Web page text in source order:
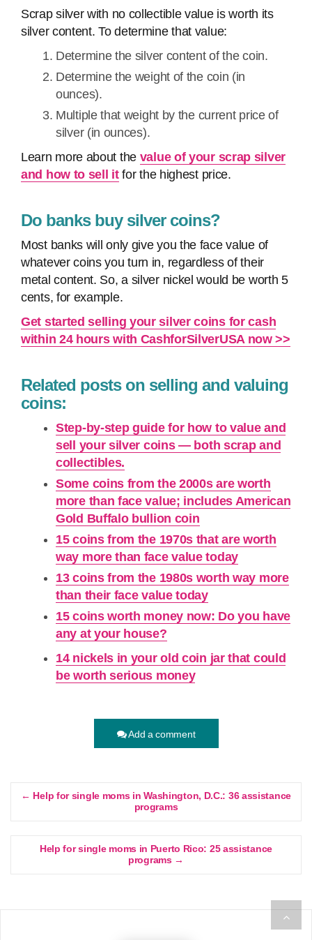
Scrap silver with no collectible value is worth its
silver content. To determine that value:
Determine the silver content of the coin.
Determine the weight of the coin (in
ounces).
Multiple that weight by the current price of
silver (in ounces).
Learn more about the value of your scrap silver
and how to sell itfor the highest price.
Do banks buy silver coins?
Most banks will only give you the face value of
whatever coins you turn in, regardless of their
metal content. So, a silver nickel would be worth 5
cents, for example.
Get started selling your silver coins for cash
within 24 hours with CashforSilverUSA now >>
Related posts on selling and valuing
coins:
Step-by-step guide for how to value and
sell your silver coins — both scrap and
collectibles.
Some coins from the 2000s are worth
more than face value; includes American
Gold Buffalo bullion coin
15 coins from the 1970s that are worth
way more than face value today
13 coins from the 1980s worth way more
than their face value today
15 coins worth money now: Do you have
any at your house?
14 nickels in your old coin jar that could
be worth serious money
Add a comment
← Help for single moms in Washington, D.C.: 36 assistance
programs
Help for single moms in Puerto Rico: 25 assistance
programs →